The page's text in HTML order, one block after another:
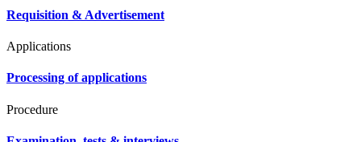
Requisition & Advertisement
Applications
Processing of applications
Procedure